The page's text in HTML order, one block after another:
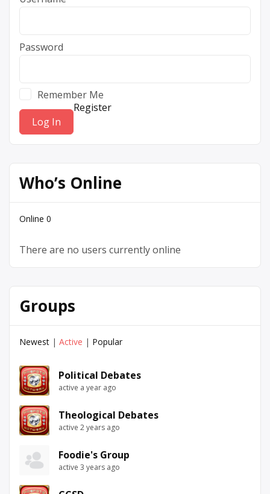
Password
Remember Me
Register
Who’s Online
Online 0
There are no users currently online
Groups
Newest | Active | Popular
Political Debates
active a year ago
Theological Debates
active 2 years ago
Foodie's Group
active 3 years ago